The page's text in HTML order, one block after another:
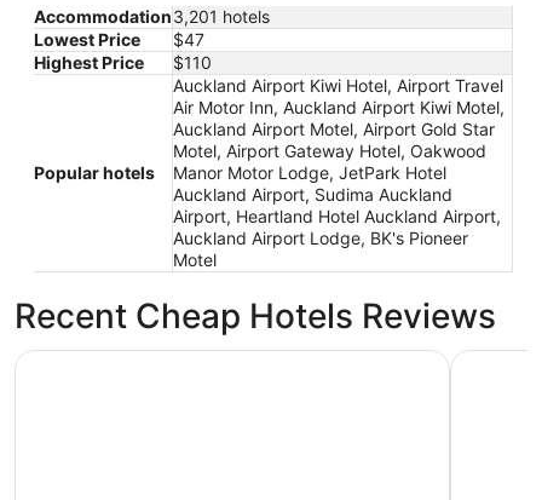
Accommodation3,201 hotels
Lowest Price
$47
Highest Price
$110
Popular hotels
Auckland Airport Kiwi Hotel, Airport Travel
Air Motor Inn, Auckland Airport Kiwi Motel,
Auckland Airport Motel, Airport Gold Star
Motel, Airport Gateway Hotel, Oakwood
Manor Motor Lodge, JetPark Hotel
Auckland Airport, Sudima Auckland
Airport, Heartland Hotel Auckland Airport,
Auckland Airport Lodge, BK's Pioneer
Motel
Recent Cheap Hotels Reviews
Sudima Auckland Airport JetPark